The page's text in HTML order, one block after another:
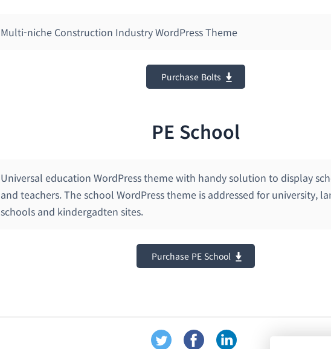
Multi-niche Construction Industry WordPress Theme
Purchase Bolts
PE School
Universal education WordPress theme with handy solution to display
and teachers. The school WordPress theme is addressed for university,
schools and kindergadten sites.
Purchase PE School